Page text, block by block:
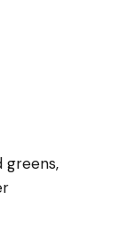
greens,